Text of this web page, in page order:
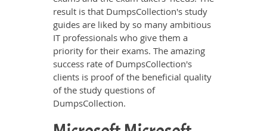
result is that DumpsCollection's study
guides are liked by so many ambitious
IT professionals who give them a
priority for their exams. The amazing
success rate of DumpsCollection's
clients is proof of the beneficial quality
of the study questions of
DumpsCollection.